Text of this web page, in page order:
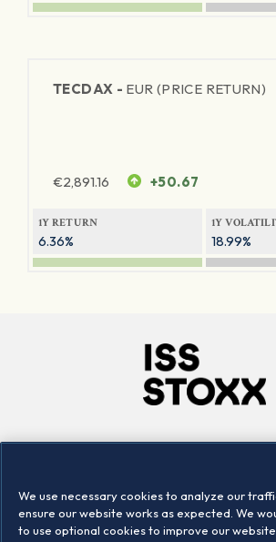
TECDAX - EUR (PRICE RETURN)
€2,891.16 +50.67
1Y RETURN
6.36%
1Y
18.99%
Locations
We use necessary cookies to analyze our
ensure our website works as expected. We
to use optional cookies to improve our